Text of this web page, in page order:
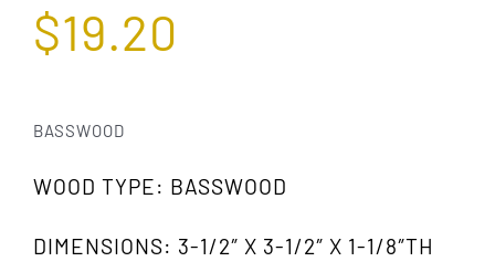
$19.20
BASSWOOD
WOOD TYPE: BASSWOOD
DIMENSIONS: 3-1/2″ X 3-1/2″ X 1-1/8″TH